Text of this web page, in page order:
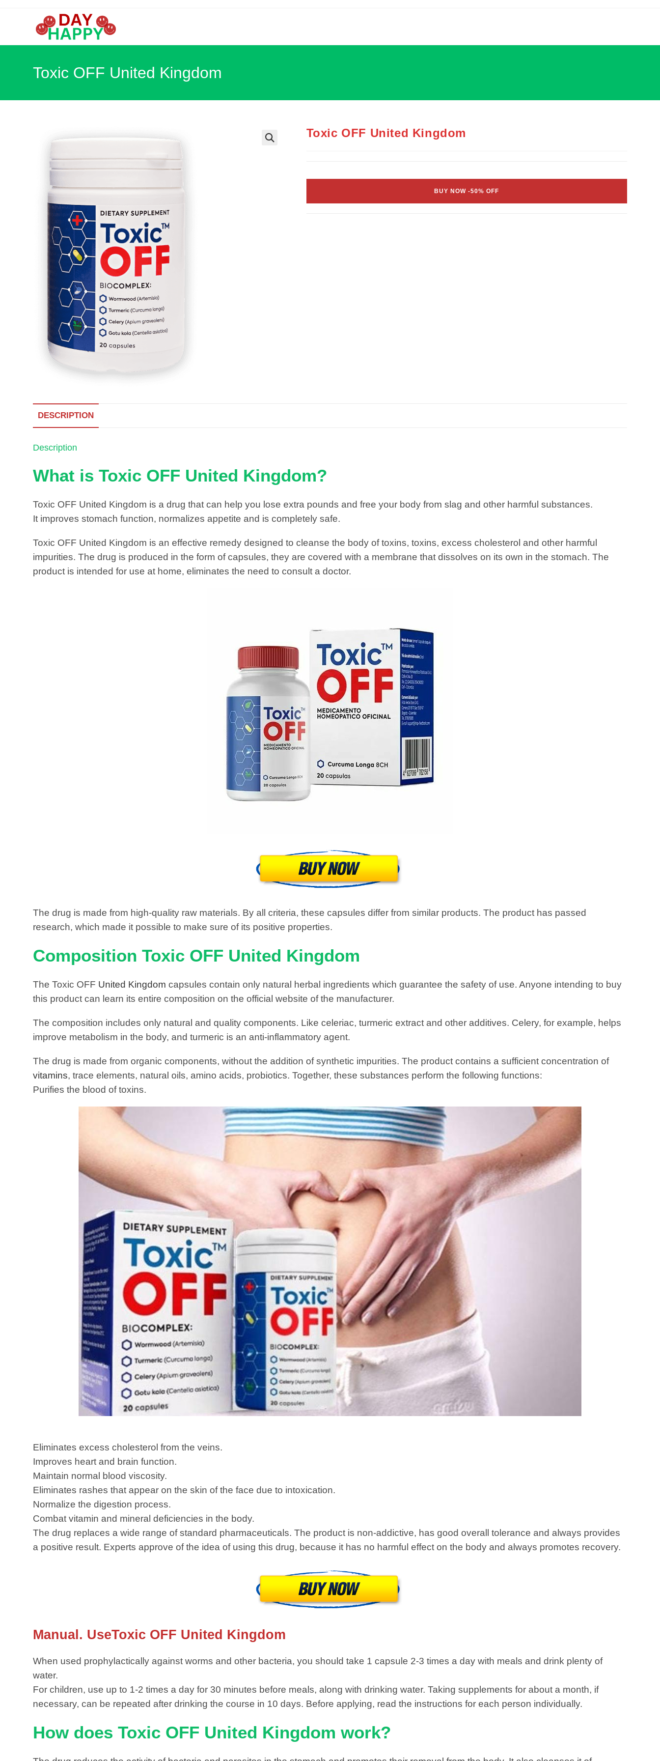
Toxic OFF United Kingdom
Toxic OFF United Kingdom
BUY NOW -50% OFF
DESCRIPTION
Description
What is Toxic OFF United Kingdom?
Toxic OFF United Kingdom is a drug that can help you lose extra pounds and free your body from slag and other harmful substances.
It improves stomach function, normalizes appetite and is completely safe.
Toxic OFF United Kingdom is an effective remedy designed to cleanse the body of toxins, toxins, excess cholesterol and other harmful
impurities. The drug is produced in the form of capsules, they are covered with a membrane that dissolves on its own in the stomach. The
product is intended for use at home, eliminates the need to consult a doctor.
The drug is made from high-quality raw materials. By all criteria, these capsules differ from similar products. The product has passed
research, which made it possible to make sure of its positive properties.
Composition Toxic OFF United Kingdom
The Toxic OFF United Kingdom capsules contain only natural herbal ingredients which guarantee the safety of use. Anyone intending to buy
this product can learn its entire composition on the official website of the manufacturer.
The composition includes only natural and quality components. Like celeriac, turmeric extract and other additives. Celery, for example, helps
improve metabolism in the body, and turmeric is an anti-inflammatory agent.
The drug is made from organic components, without the addition of synthetic impurities. The product contains a sufficient concentration of
vitamins, trace elements, natural oils, amino acids, probiotics. Together, these substances perform the following functions:
Purifies the blood of toxins.
Eliminates excess cholesterol from the veins.
Improves heart and brain function.
Maintain normal blood viscosity.
Eliminates rashes that appear on the skin of the face due to intoxication.
Normalize the digestion process.
Combat vitamin and mineral deficiencies in the body.
The drug replaces a wide range of standard pharmaceuticals. The product is non-addictive, has good overall tolerance and always provides
a positive result. Experts approve of the idea of ​​​​using this drug, because it has no harmful effect on the body and always promotes recovery.
Manual. UseToxic OFF United Kingdom
When used prophylactically against worms and other bacteria, you should take 1 capsule 2-3 times a day with meals and drink plenty of
water.
For children, use up to 1-2 times a day for 30 minutes before meals, along with drinking water. Taking supplements for about a month, if
necessary, can be repeated after drinking the course in 10 days. Before applying, read the instructions for each person individually.
How does Toxic OFF United Kingdom work?